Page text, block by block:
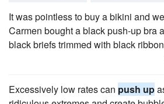
It was pointless to buy a bikini and
Carmen bought a black push-up bra
black briefs trimmed with black
Excessively low rates can push up